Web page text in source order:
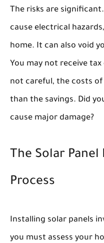
The risks are
cause electrical
home. It can also void
You may not receive
not careful, the costs
than the savings. Did
cause major damage?
The Solar
Process
Installing solar panels
you must assess your